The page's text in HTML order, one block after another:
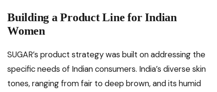
Building a Product Line for Indian
Women
SUGAR’s product strategy was built on addressing the
specific needs of Indian consumers. India’s diverse skin
tones, ranging from fair to deep brown, and its humid